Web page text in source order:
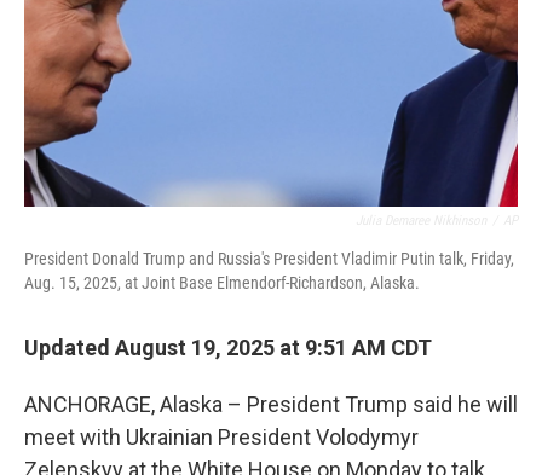
President Donald Trump and Russia's President Vladimir Putin talk, Friday,
Aug. 15, 2025, at Joint Base Elmendorf-Richardson, Alaska.
Updated August 19, 2025 at 9:51 AM CDT
ANCHORAGE, Alaska – President Trump said he will
meet with Ukrainian President Volodymyr
Zelenskyy at the White House on Monday to talk